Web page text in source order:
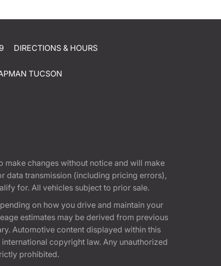
DIRECTIONS & HOURS
TUCSON
make changes without notice and will make
data transmission (including pricing errors),
for. All vehicles subject to prior sale.
on how you drive and maintain your
estimates may be derived from previous
Automotive content displayed within this
copyright law. Any unauthorized
prohibited.